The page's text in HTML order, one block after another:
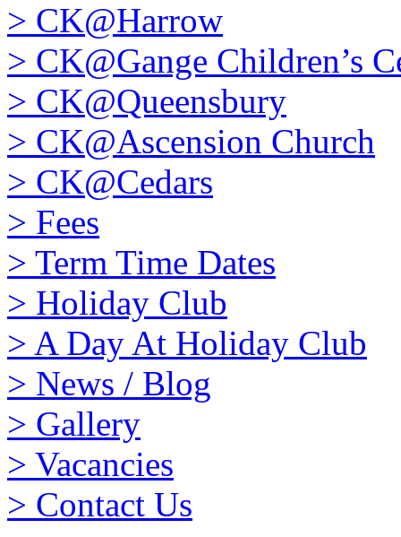
> CK@Harrow
> CK@Gange Children’s
> CK@Queensbury
> CK@Ascension Church
> CK@Cedars
> Fees
> Term Time Dates
> Holiday Club
> A Day At Holiday Club
> News / Blog
> Gallery
> Vacancies
> Contact Us